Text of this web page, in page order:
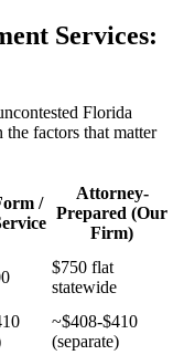
Services:
Florida
factors that matter
/
Attorney-
Prepared (Our
Firm)
$750 flat
statewide
~$408-$410
(separate)